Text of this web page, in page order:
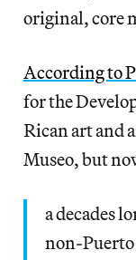
original, core
According to
for the
Rican art and
Museo, but
a decades
non-